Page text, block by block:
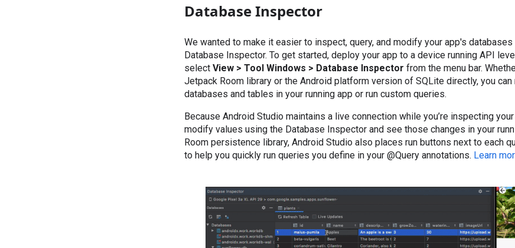
Database Inspector
We wanted to make it easier to inspect, query, and modify your app's
Database Inspector. To get started, deploy your app to a device running API
select View > Tool Windows > Database Inspector from the menu bar.
Jetpack Room library or the Android platform version of SQLite directly, you
databases and tables in your running app or run custom queries.
Because Android Studio maintains a live connection while you’re inspecting
modify values using the Database Inspector and see those changes in your
Room persistence library, Android Studio also places run buttons next to each
to help you quickly run queries you define in your @Query annotations. Learn